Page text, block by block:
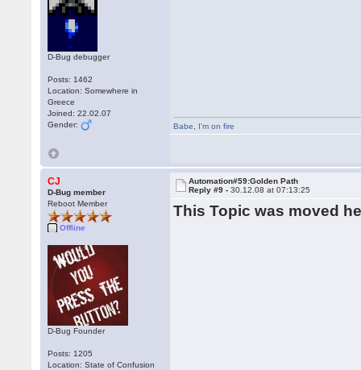
D-Bug debugger
Posts: 1462
Location: Somewhere in
Greece
Joined: 22.02.07
Gender:
Babe I'm on fire
CJ
D-Bug member
Reboot Member
Offline
D-Bug Founder
Posts: 1205
Location: State of Confusion
Automation#59:Golden Path
Reply #9 -30.12.08 at 07:13:25
This Topic was moved